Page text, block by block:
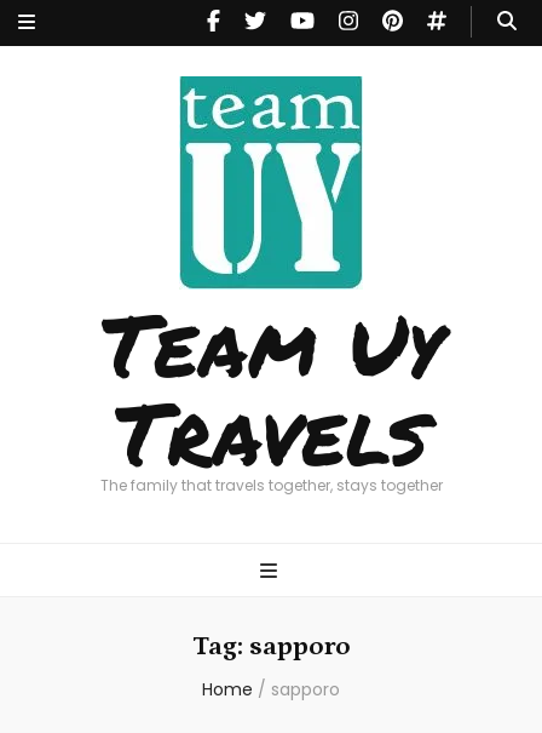
Team Uy
Travels
The family that travels together, stays together
Tag: sapporo
Home / sapporo